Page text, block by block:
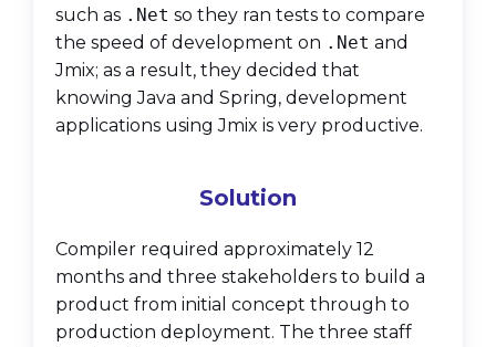
such as .Net so they ran tests to compare
the speed of development on .Net and
Jmix; as a result, they decided that
knowing Java and Spring, development
applications using Jmix is very productive.
Solution
Compiler required approximately 12
months and three stakeholders to build a
product from initial concept through to
production deployment. The three staff